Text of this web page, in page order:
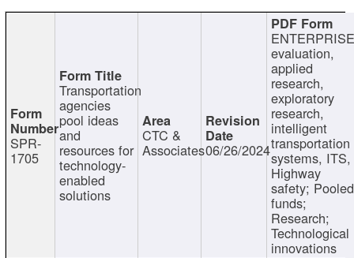
SPR-
1705
Transportation
agencies
pool ideas
and
resources for
technology-
enabled
solutions
CTC &
Associates06/26/2024
evaluation,
applied
research,
exploratory
research,
intelligent
transportation
systems, ITS,
Highway
safety; Pooled
funds;
Research;
Technological
innovations